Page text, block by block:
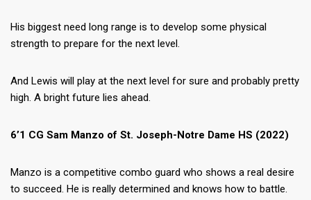
His biggest need long range is to develop some physical
strength to prepare for the next level.
And Lewis will play at the next level for sure and probably pretty
high. A bright future lies ahead.
6’1 CG Sam Manzo of St. Joseph-Notre Dame HS (2022)
Manzo is a competitive combo guard who shows a real desire
to succeed. He is really determined and knows how to battle.